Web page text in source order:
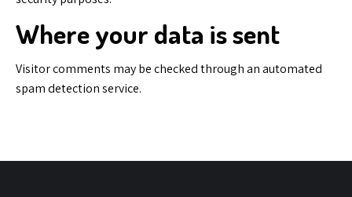
Where your data is sent
Visitor comments may be checked through an automated
spam detection service.